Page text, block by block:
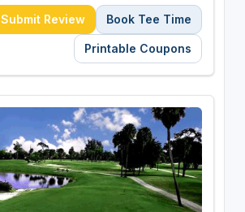
Submit Review Book Tee Time
Printable Coupons